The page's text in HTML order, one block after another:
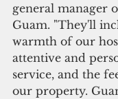
general manager
Guam. "They'll
warmth of our
attentive and
service, and the
our property.